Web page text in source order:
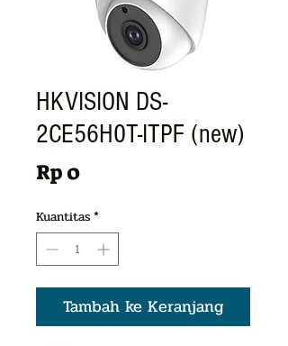
HKVISION DS-
2CE56H0T-ITPF (new)
Rp 0Harga
Kuantitas*
Tambah ke Keranjang